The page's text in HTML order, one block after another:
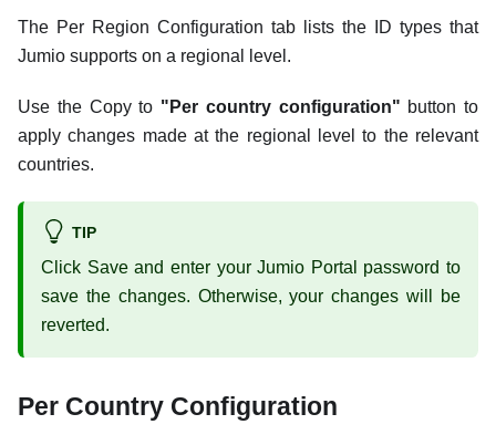
The Per Region Configuration tab lists the ID types that
Jumio supports on a regional level.
Use the Copy to "Per country configuration" button to
apply changes made at the regional level to the relevant
countries.
TIP
Click Save and enter your Jumio Portal password to
save the changes. Otherwise, your changes will be
reverted.
Per Country Configuration